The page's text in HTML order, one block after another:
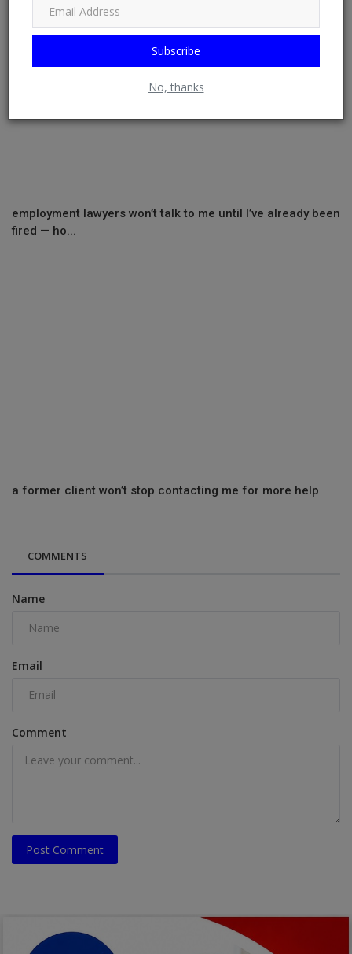
Subscribe
No, thanks
employment lawyers won’t talk to me until I’ve already been
fired — ho...
a former client won’t stop contacting me for more help
COMMENTS
Name
Email
Comment
Post Comment